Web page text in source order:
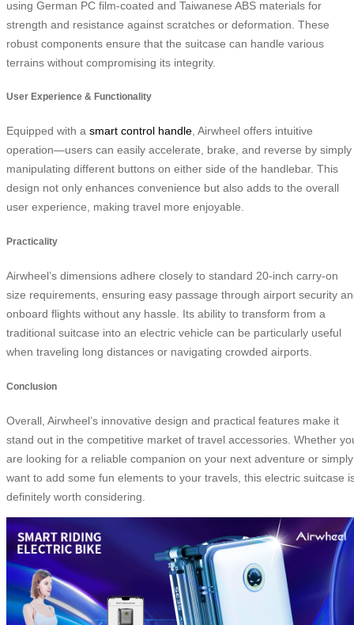
using German PC film-coated and Taiwanese ABS materials for
strength and resistance against scratches or deformation. These
robust components ensure that the suitcase can handle various
terrains without compromising its integrity.
User Experience & Functionality
Equipped with a smart control handle, Airwheel offers intuitive
operation—users can easily accelerate, brake, and reverse by simply
manipulating different buttons on either side of the handlebar. This
design not only enhances convenience but also adds to the overall
user experience, making travel more enjoyable.
Practicality
Airwheel’s dimensions adhere closely to standard 20-inch carry-on
size requirements, ensuring easy passage through airport security
onboard flights without any hassle. Its ability to transform from a
traditional suitcase into an electric vehicle can be particularly useful
when traveling long distances or navigating crowded airports.
Conclusion
Overall, Airwheel’s innovative design and practical features make it
stand out in the competitive market of travel accessories. Whether
are looking for a reliable companion on your next adventure or simply
want to add some fun elements to your travels, this electric suitcase
definitely worth considering.